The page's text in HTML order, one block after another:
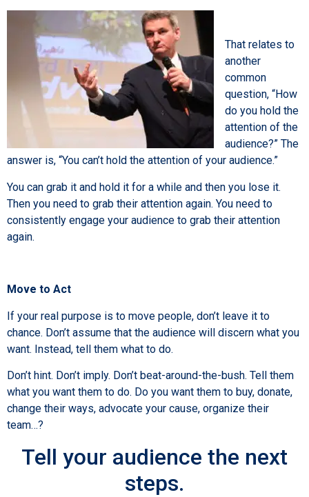
That relates to
another
common
question, “How
do you hold the
attention of the
audience?” The
answer is, “You can’t hold the attention of your audience.”
You can grab it and hold it for a while and then you lose it.
Then you need to grab their attention again. You need to
consistently engage your audience to grab their attention
again.
Move to Act
If your real purpose is to move people, don’t leave it to
chance. Don’t assume that the audience will discern what you
want. Instead, tell them what to do.
Don’t hint. Don’t imply. Don’t beat-around-the-bush. Tell them
what you want them to do. Do you want them to buy, donate,
change their ways, advocate your cause, organize their
team…?
Tell your audience the next
steps.